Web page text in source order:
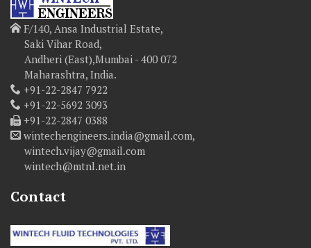
F/140, Ansa Industrial Estate,
Saki Vihar Road,
Andheri (East),Mumbai - 400 072
Maharashtra, India.
+91-22-2847 7922
+91-22-5692 3093
+91-22-2847 0388
wintechengineers.india@gmail.com,
wintech.vijay@gmail.com
wintech@mtnl.net.in
Contact